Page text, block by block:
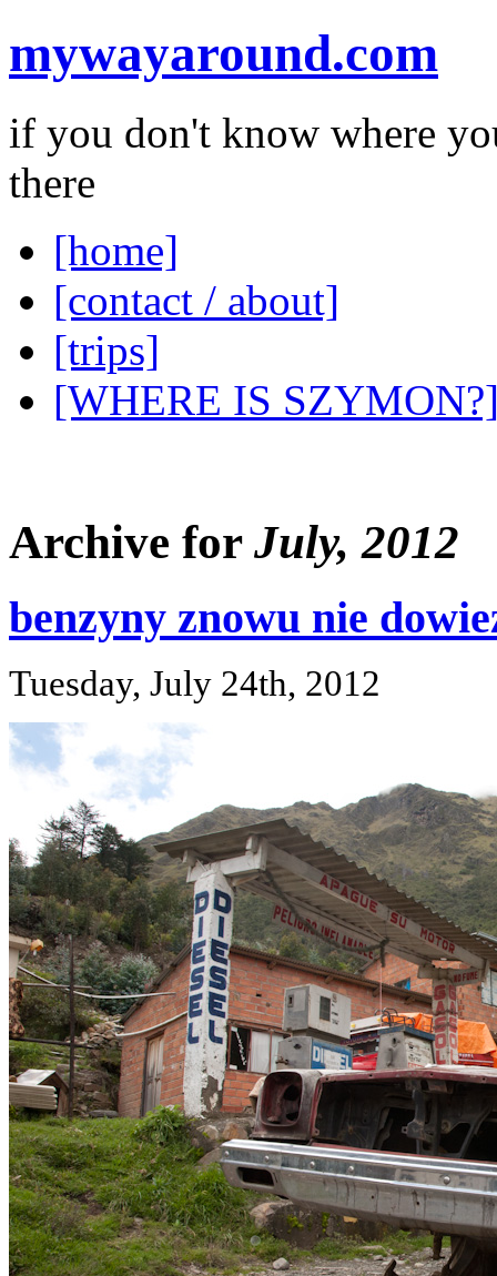
mywayaround.com
if you don't know where
there
[home]
[contact / about]
[trips]
[WHERE IS
Archive for July, 2012
benzyny znowu nie
Tuesday, July 24th, 2012